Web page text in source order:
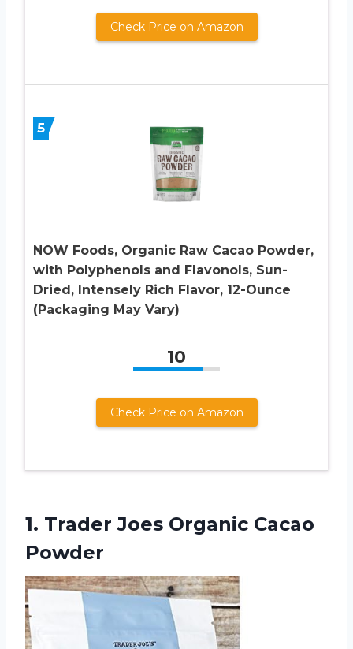
Check Price on Amazon
5
NOW Foods, Organic Raw Cacao Powder,
with Polyphenols and Flavonols, Sun-
Dried, Intensely Rich Flavor, 12-Ounce
(Packaging May Vary)
10
Check Price on Amazon
1. Trader Joes Organic Cacao
Powder